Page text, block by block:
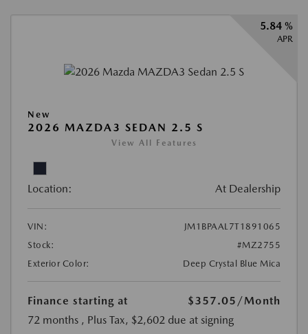
5.84 %
APR
New
2026 MAZDA3 SEDAN 2.5 S
View All Features
Location: At Dealership
VIN:
JM1BPAAL7T1891065
Stock:
#MZ2755
Exterior Color:
Deep Crystal Blue Mica
Finance starting at $357.05 /Month
72 months , Plus Tax, $2,602 due at signing